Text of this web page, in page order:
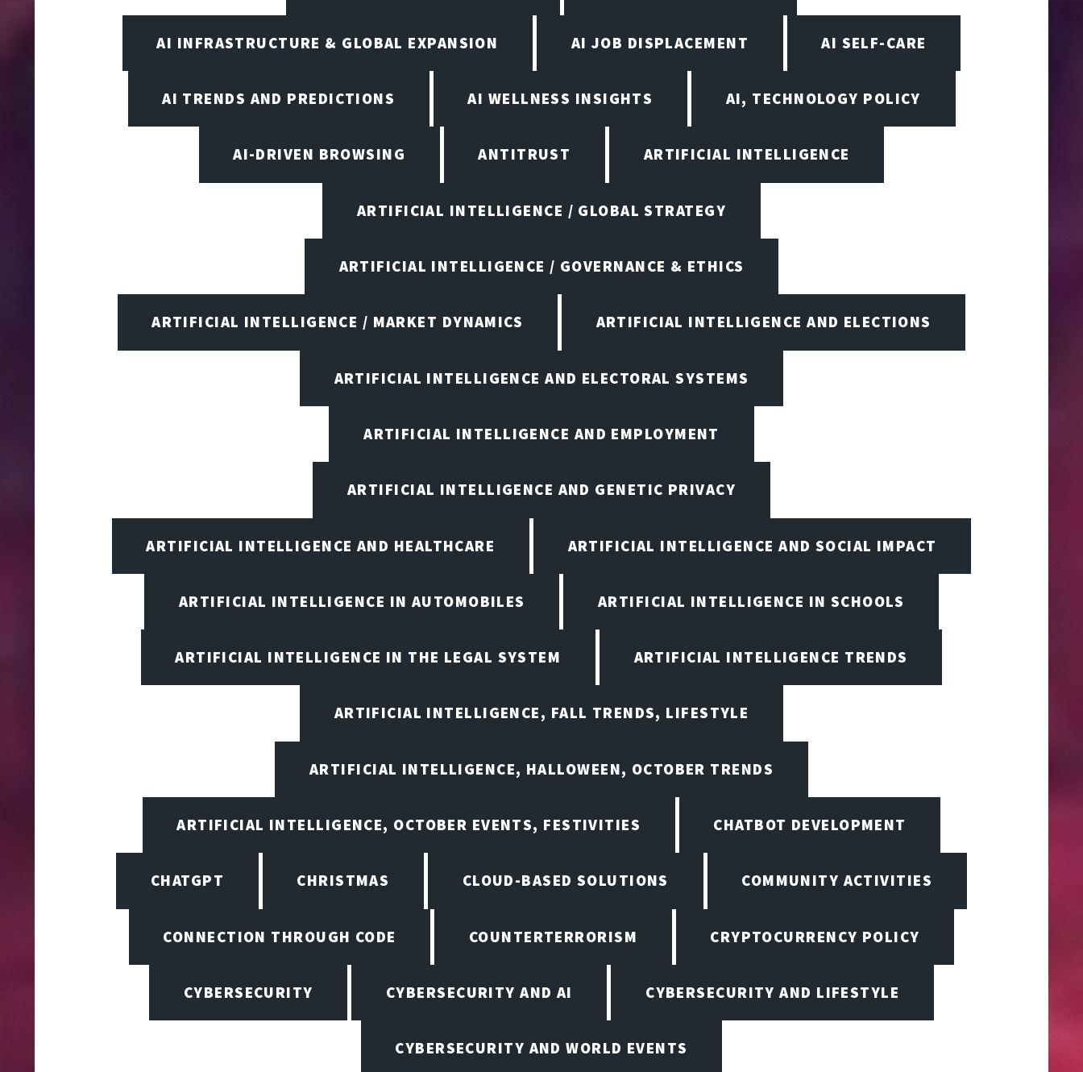
AI INFRASTRUCTURE & GLOBAL EXPANSION AI JOB DISPLACEMENT AI SELF-CARE
AI TRENDS AND PREDICTIONS AI WELLNESS INSIGHTS AI, TECHNOLOGY POLICY
AI-DRIVEN BROWSING ANTITRUST ARTIFICIAL INTELLIGENCE
ARTIFICIAL INTELLIGENCE / GLOBAL STRATEGY
ARTIFICIAL INTELLIGENCE / GOVERNANCE & ETHICS
ARTIFICIAL INTELLIGENCE / MARKET DYNAMICS ARTIFICIAL INTELLIGENCE AND ELECTIONS
ARTIFICIAL INTELLIGENCE AND ELECTORAL SYSTEMS
ARTIFICIAL INTELLIGENCE AND EMPLOYMENT
ARTIFICIAL INTELLIGENCE AND GENETIC PRIVACY
ARTIFICIAL INTELLIGENCE AND HEALTHCARE ARTIFICIAL INTELLIGENCE AND SOCIAL IMPACT
ARTIFICIAL INTELLIGENCE IN AUTOMOBILES ARTIFICIAL INTELLIGENCE IN SCHOOLS
ARTIFICIAL INTELLIGENCE IN THE LEGAL SYSTEM ARTIFICIAL INTELLIGENCE TRENDS
ARTIFICIAL INTELLIGENCE, FALL TRENDS, LIFESTYLE
ARTIFICIAL INTELLIGENCE, HALLOWEEN, OCTOBER TRENDS
ARTIFICIAL INTELLIGENCE, OCTOBER EVENTS, FESTIVITIES CHATBOT DEVELOPMENT
CHATGPT CHRISTMAS CLOUD-BASED SOLUTIONS COMMUNITY ACTIVITIES
CONNECTION THROUGH CODE COUNTERTERRORISM CRYPTOCURRENCY POLICY
CYBERSECURITY CYBERSECURITY AND AI CYBERSECURITY AND LIFESTYLE
CYBERSECURITY AND WORLD EVENTS